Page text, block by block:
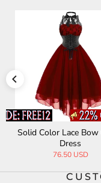
Solid Color Lace Bow
Dress
76.50 USD